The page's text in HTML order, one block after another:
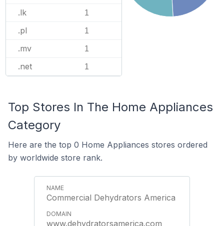
.lk 1
.pl 1
.mv 1
.net 1
Top Stores In The Home Appliances
Category
Here are the top 0 Home Appliances stores ordered
by worldwide store rank.
Commercial Dehydrators America
www.dehydratorsamerica.com